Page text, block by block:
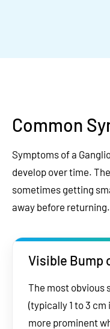
Common
Symptoms of a
develop over time.
sometimes getting
away before returning.
Visible Bump
The most obvious
(typically 1 to 3
more prominent